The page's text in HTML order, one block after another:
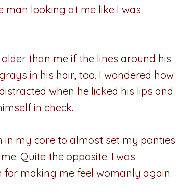
man looking at me like I was
than me if the lines around his
in his hair, too. I wondered how
when he licked his lips and
in check.
my core to almost set my panties
Quite the opposite. I was
making me feel womanly again.